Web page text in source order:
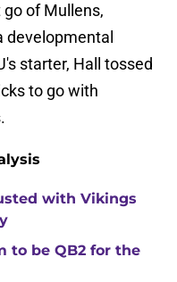
of Mullens,
developmental
starter, Hall tossed
to go with
with Vikings
to be QB2 for the